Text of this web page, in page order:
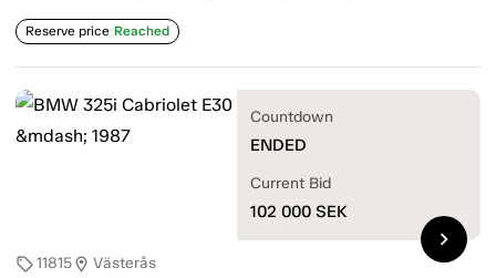
Reserve price Reached
sell11815location_on Västerås
Countdown
ENDED
Current Bid
102 000 SEK
chevron_right